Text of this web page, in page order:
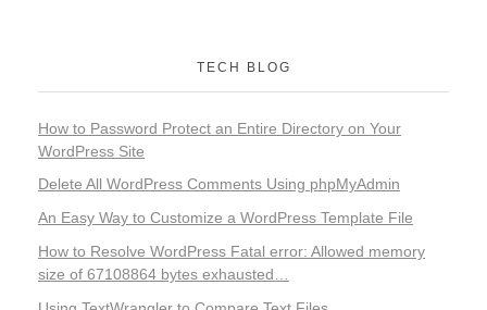
TECH BLOG
How to Password Protect an Entire Directory on Your
WordPress Site
Delete All WordPress Comments Using phpMyAdmin
An Easy Way to Customize a WordPress Template File
How to Resolve WordPress Fatal error: Allowed memory
size of 67108864 bytes exhausted…